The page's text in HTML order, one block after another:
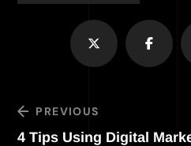
PREVIOUS
4 Tips Using Digital